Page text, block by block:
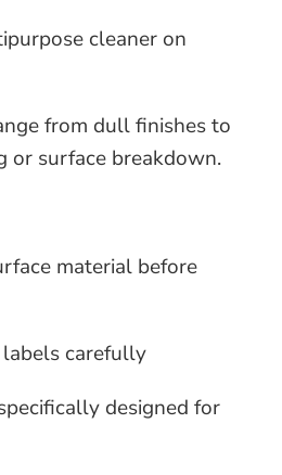
cleaner on
from dull finishes to
or surface breakdown.
material before
carefully
designed for